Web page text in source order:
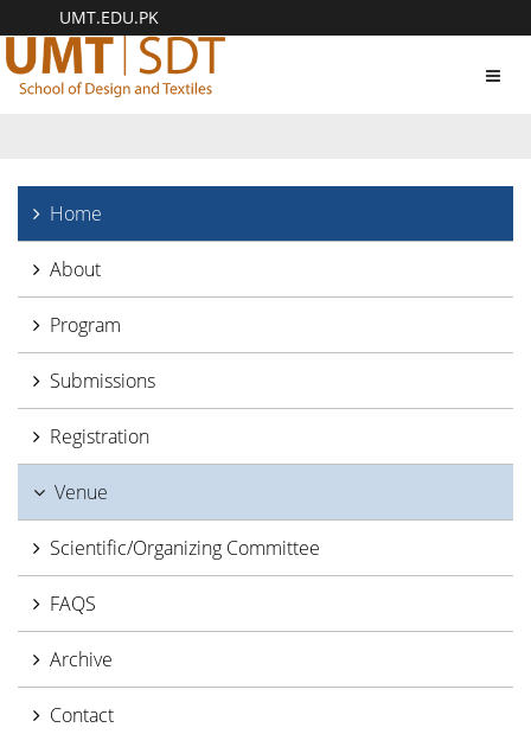
UMT.EDU.PK
Home
About
Program
Submissions
Registration
Venue
Scientific/Organizing Committee
FAQS
Archive
Contact